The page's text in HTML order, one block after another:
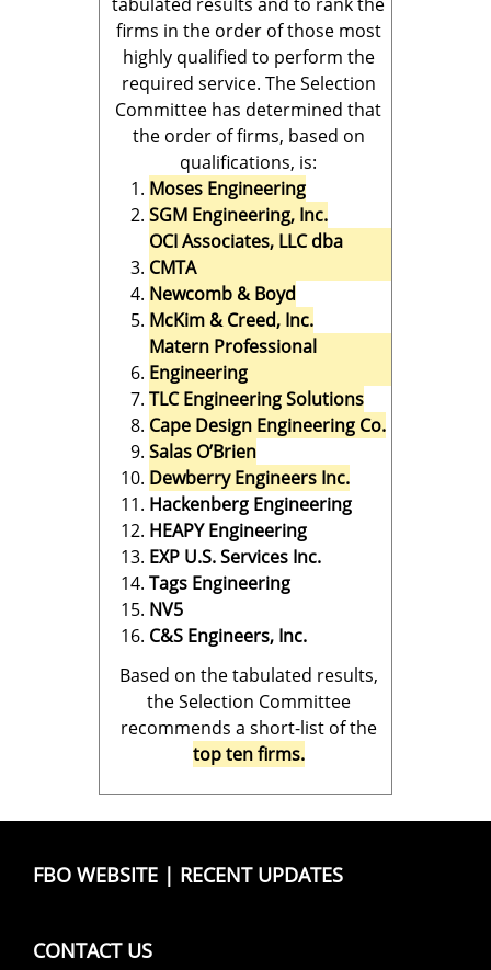
firms in the order of those most
highly qualified to perform the
required service. The Selection
Committee has determined that
the order of firms, based on
qualifications, is:
Moses Engineering
SGM Engineering, Inc.
OCI Associates, LLC dba
CMTA
Newcomb & Boyd
McKim & Creed, Inc.
Matern Professional
Engineering
TLC Engineering Solutions
Cape Design Engineering Co.
Salas O’Brien
Dewberry Engineers Inc.
Hackenberg Engineering
HEAPY Engineering
EXP U.S. Services Inc.
Tags Engineering
NV5
C&S Engineers, Inc.
Based on the tabulated results,
the Selection Committee
recommends a short-list of the
top ten firms.
FBO WEBSITE | RECENT UPDATES
CONTACT US